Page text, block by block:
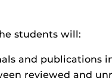
students will:
and publications
reviewed and